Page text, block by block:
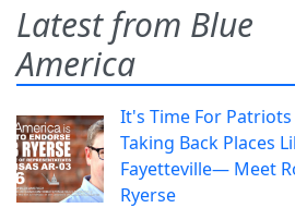
Latest from Blue
America
It's Time For
Taking Back Places
Fayetteville— Meet
Ryerse